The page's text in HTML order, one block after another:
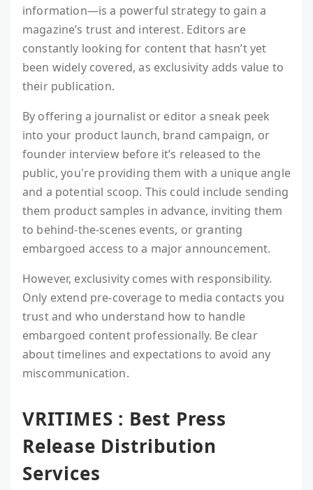
information—is a powerful strategy to gain a
magazine’s trust and interest. Editors are
constantly looking for content that hasn’t yet
been widely covered, as exclusivity adds value to
their publication.
By offering a journalist or editor a sneak peek
into your product launch, brand campaign, or
founder interview before it’s released to the
public, you're providing them with a unique angle
and a potential scoop. This could include sending
them product samples in advance, inviting them
to behind-the-scenes events, or granting
embargoed access to a major announcement.
However, exclusivity comes with responsibility.
Only extend pre-coverage to media contacts you
trust and who understand how to handle
embargoed content professionally. Be clear
about timelines and expectations to avoid any
miscommunication.
VRITIMES : Best Press
Release Distribution
Services